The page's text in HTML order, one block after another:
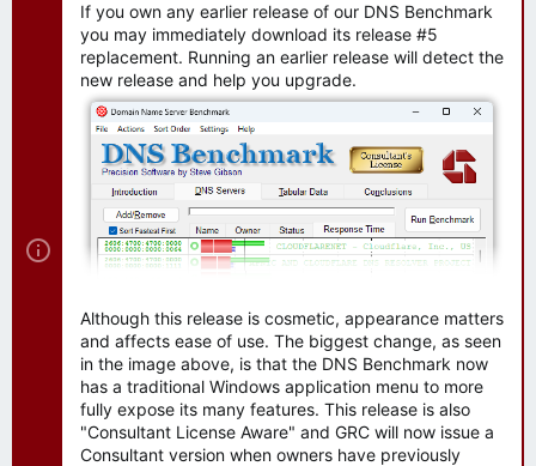
If you own any earlier release of our DNS Benchmark
you may immediately download its release #5
replacement. Running an earlier release will detect the
new release and help you upgrade.
Although this release is cosmetic, appearance matters
and affects ease of use. The biggest change, as seen
in the image above, is that the DNS Benchmark now
has a traditional Windows application menu to more
fully expose its many features. This release is also
"Consultant License Aware" and GRC will now issue a
Consultant version when owners have previously